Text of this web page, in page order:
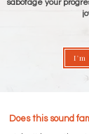
sabotage your
I'm
Does this sound